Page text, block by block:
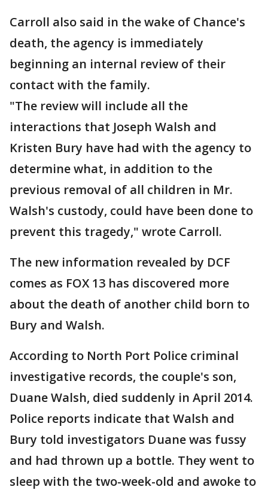
Carroll also said in the wake of Chance's
death, the agency is immediately
beginning an internal review of their
contact with the family.
"The review will include all the
interactions that Joseph Walsh and
Kristen Bury have had with the agency to
determine what, in addition to the
previous removal of all children in Mr.
Walsh's custody, could have been done to
prevent this tragedy," wrote Carroll.
The new information revealed by DCF
comes as FOX 13 has discovered more
about the death of another child born to
Bury and Walsh.
According to North Port Police criminal
investigative records, the couple's son,
Duane Walsh, died suddenly in April 2014.
Police reports indicate that Walsh and
Bury told investigators Duane was fussy
and had thrown up a bottle. They went to
sleep with the two-week-old and awoke to